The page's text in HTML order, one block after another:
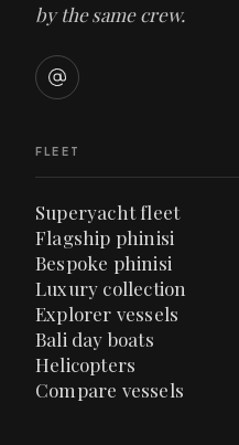
by the same crew.
FLEET
Superyacht fleet
Flagship phinisi
Bespoke phinisi
Luxury collection
Explorer vessels
Bali day boats
Helicopters
Compare vessels